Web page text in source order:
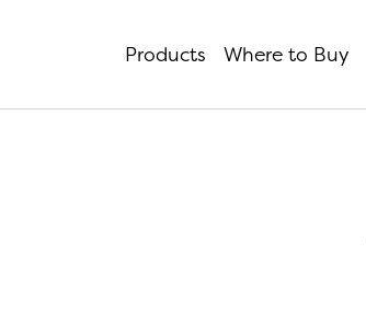
Products Where to Buy